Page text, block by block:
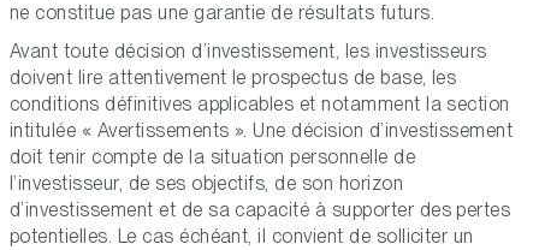
ne constitue pas une garantie de résultats futurs.
Avant toute décision d’investissement, les investisseurs
doivent lire attentivement le prospectus de base, les
conditions définitives applicables et notamment la section
intitulée « Avertissements ». Une décision d’investissement
doit tenir compte de la situation personnelle de
l’investisseur, de ses objectifs, de son horizon
d’investissement et de sa capacité à supporter des pertes
potentielles. Le cas échéant, il convient de solliciter un